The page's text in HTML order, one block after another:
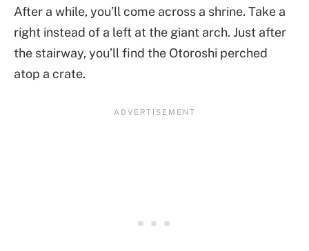
After a while, you’ll come across a shrine. Take a
right instead of a left at the giant arch. Just after
the stairway, you’ll find the Otoroshi perched
atop a crate.